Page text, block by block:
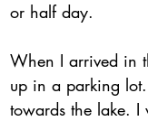
or half day.
When I arrived in
up in a parking
towards the lake.